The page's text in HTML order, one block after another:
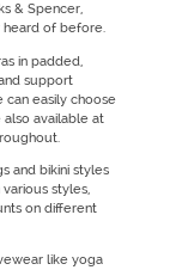
& Spencer,
heard of before.
in padded,
support
can easily choose
available at
and bikini styles
styles,
on different
like yoga